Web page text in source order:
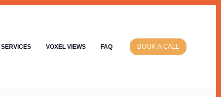
SERVICES VOXEL VIEWS FAQ BOOK A CALL